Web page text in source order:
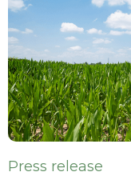
Press release